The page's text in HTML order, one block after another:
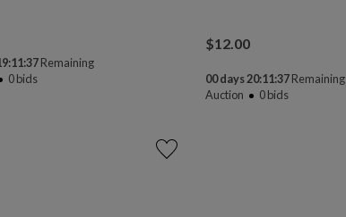
Remaining
0bids
$12.00
00 days 20:11:37Remaining
Auction
0bids